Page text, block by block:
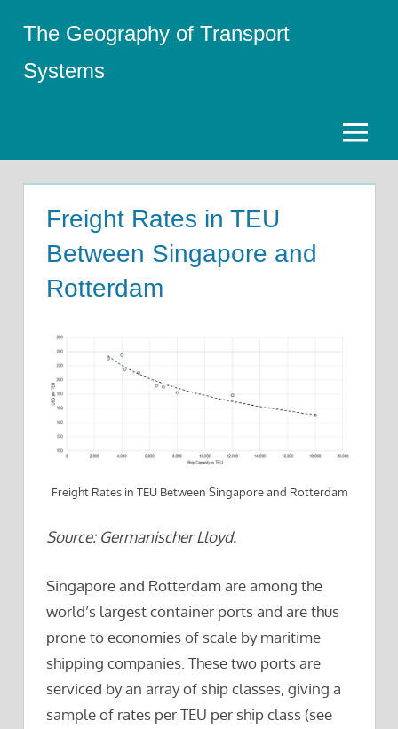
content
The Geography of Transport
Systems
Menu
Freight Rates in TEU
Between Singapore and
Rotterdam
Freight Rates in TEU Between Singapore and Rotterdam
Source: Germanischer Lloyd.
Singapore and Rotterdam are among the
world’s largest container ports and are thus
prone to economies of scale by maritime
shipping companies. These two ports are
serviced by an array of ship classes, giving a
sample of rates per TEU per ship class (see